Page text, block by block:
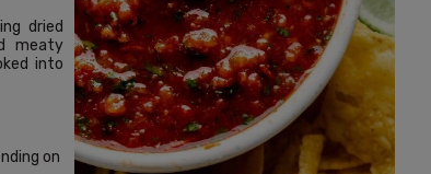
dried
meaty
into
on